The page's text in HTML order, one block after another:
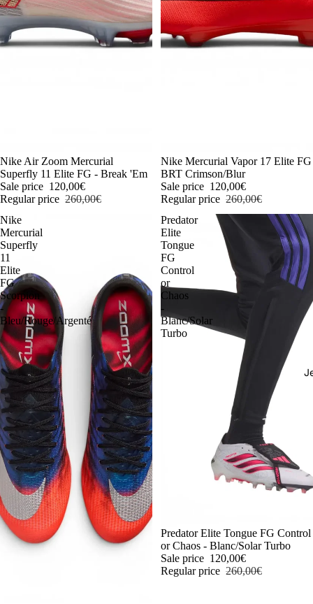
-54%
Nike Air Zoom Mercurial
Superfly 11 Elite FG - Break 'Em
Sale price 120,00€
Regular price 260,00€
-54%
Nike Mercurial Vapor 17 Elite FG
BRT Crimson/Blur
Sale price 120,00€
Regular price 260,00€
Nike
Mercurial
Superfly
11
Elite
FG
Scorpion
-
Bleu/Rouge/Argenté
Predator
Elite
Tongue
FG
Control
or
Chaos
-
Blanc/Solar
Turbo
-54%
Predator Elite Tongue FG Control
or Chaos - Blanc/Solar Turbo
Sale price 120,00€
Regular price 260,00€